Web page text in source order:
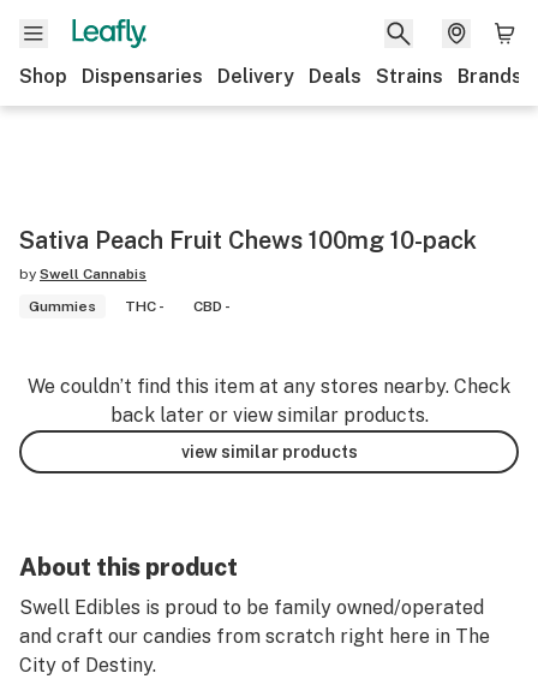
Shop Dispensaries Delivery Deals Strains Brands
Sativa Peach Fruit Chews 100mg 10-pack
by Swell Cannabis
Gummies
THC - CBD -
We couldn’t find this item at any stores nearby. Check
back later or view similar products.
view similar products
About this product
Swell Edibles is proud to be family owned/operated
and craft our candies from scratch right here in The
City of Destiny.